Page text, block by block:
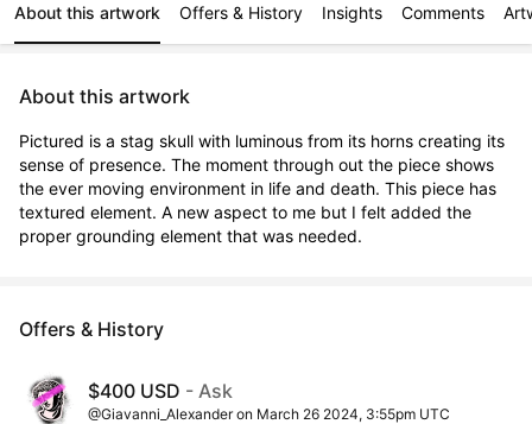
About this artwork Offers & History Insights Comments
About this artwork
Pictured is a stag skull with luminous from its horns creating its
sense of presence. The moment through out the piece shows
the ever moving environment in life and death. This piece has
textured element. A new aspect to me but I felt added the
proper grounding element that was needed.
Offers & History
$400 USD - Ask
@Giavanni_Alexander on March 26 2024, 3:55pm UTC